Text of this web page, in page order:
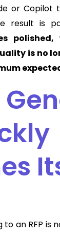
or
result is
is no
to an RFP is